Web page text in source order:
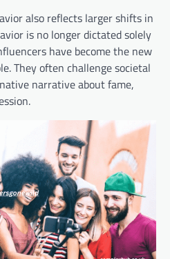
also reflects larger shifts in
is no longer dictated solely
have become the new
They often challenge societal
narrative about fame,